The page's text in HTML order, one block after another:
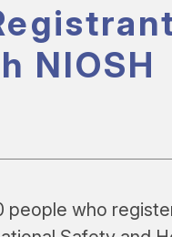
NIOSH
people who